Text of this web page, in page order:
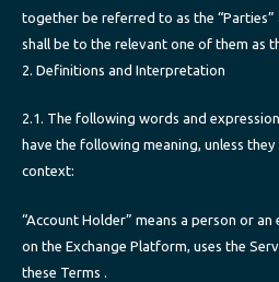
together be referred to as the “Parties”
shall be to the relevant one of them as
2. Definitions and Interpretation
2.1. The following words and
have the following meaning, unless
context:
“Account Holder” means a person or
on the Exchange Platform, uses the
these Terms .